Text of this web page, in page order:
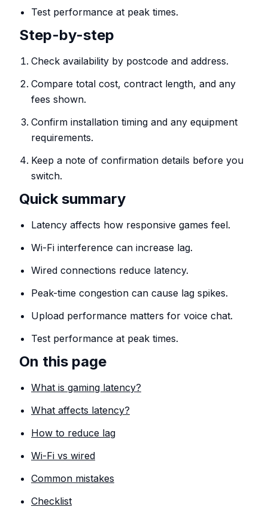
Test performance at peak times.
Step-by-step
Check availability by postcode and address.
Compare total cost, contract length, and any
fees shown.
Confirm installation timing and any equipment
requirements.
Keep a note of confirmation details before you
switch.
Quick summary
Latency affects how responsive games feel.
Wi-Fi interference can increase lag.
Wired connections reduce latency.
Peak-time congestion can cause lag spikes.
Upload performance matters for voice chat.
Test performance at peak times.
On this page
What is gaming latency?
What affects latency?
How to reduce lag
Wi-Fi vs wired
Common mistakes
Checklist